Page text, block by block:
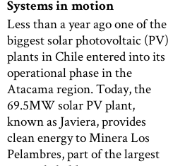
Systems in motion
Less than a year ago one of the
biggest solar photovoltaic (PV)
plants in Chile entered into its
operational phase in the
Atacama region. Today, the
69.5MW solar PV plant,
known as Javiera, provides
clean energy to Minera Los
Pelambres, part of the largest